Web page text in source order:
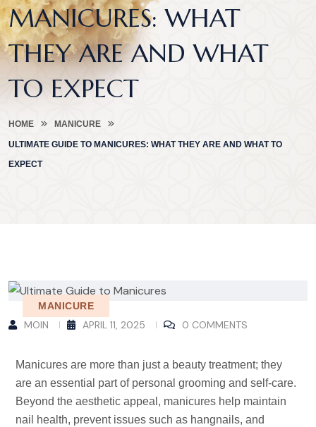
MANICURES: WHAT
THEY ARE AND WHAT
TO EXPECT
HOME MANICURE
ULTIMATE GUIDE TO MANICURES: WHAT THEY ARE AND WHAT TO
EXPECT
MANICURE
MOIN APRIL 11, 2025 0 COMMENTS
Manicures are more than just a beauty treatment; they
are an essential part of personal grooming and self-care.
Beyond the aesthetic appeal, manicures help maintain
nail health, prevent issues such as hangnails, and